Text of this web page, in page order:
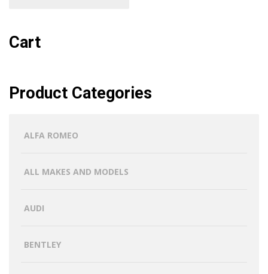
Cart
Product Categories
ALFA ROMEO
ALL MAKES AND MODELS
AUDI
BENTLEY